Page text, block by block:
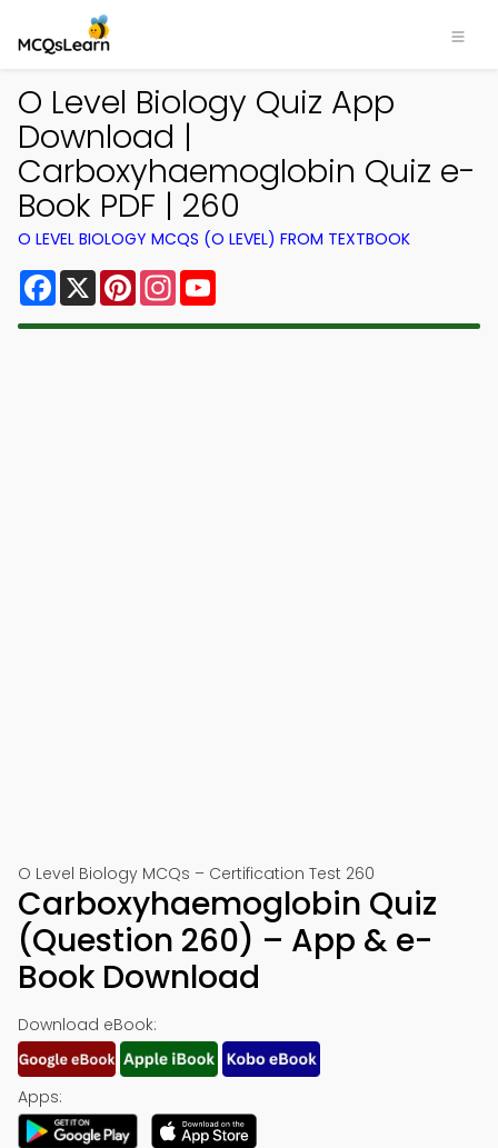
O Level Biology Quiz App
Download |
Carboxyhaemoglobin Quiz e-
Book PDF | 260
O LEVEL BIOLOGY MCQS (O LEVEL) FROM TEXTBOOK
Facebook
X PinterestInstagram
O Level Biology MCQs – Certification Test 260
Carboxyhaemoglobin Quiz
(Question 260) – App & e-
Book Download
Download eBook:
Apps: